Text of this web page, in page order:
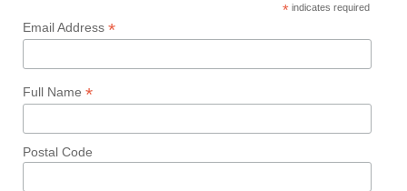
* indicates required
Email Address *
Full Name *
Postal Code